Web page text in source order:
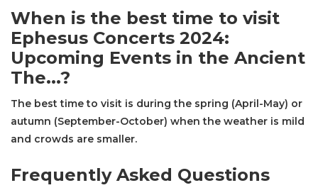
When is the best time to visit
Ephesus Concerts 2024:
Upcoming Events in the Ancient
The...?
The best time to visit is during the spring (April-May) or
autumn (September-October) when the weather is mild
and crowds are smaller.
Frequently Asked Questions